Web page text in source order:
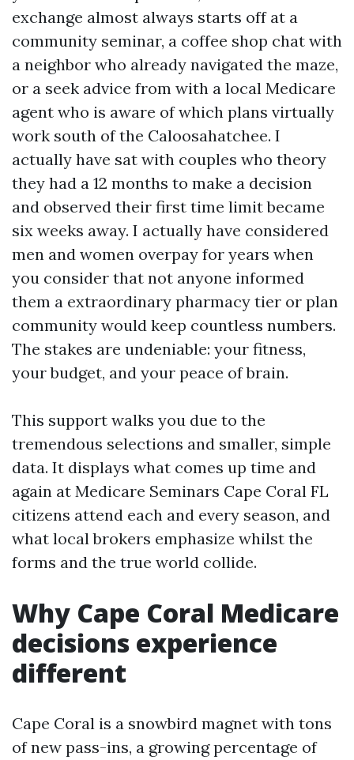
exchange almost always starts off at a
community seminar, a coffee shop chat with
a neighbor who already navigated the maze,
or a seek advice from with a local Medicare
agent who is aware of which plans virtually
work south of the Caloosahatchee. I
actually have sat with couples who theory
they had a 12 months to make a decision
and observed their first time limit became
six weeks away. I actually have considered
men and women overpay for years when
you consider that not anyone informed
them a extraordinary pharmacy tier or plan
community would keep countless numbers.
The stakes are undeniable: your fitness,
your budget, and your peace of brain.
This support walks you due to the
tremendous selections and smaller, simple
data. It displays what comes up time and
again at Medicare Seminars Cape Coral FL
citizens attend each and every season, and
what local brokers emphasize whilst the
forms and the true world collide.
Why Cape Coral Medicare
decisions experience
different
Cape Coral is a snowbird magnet with tons
of new pass-ins, a growing percentage of